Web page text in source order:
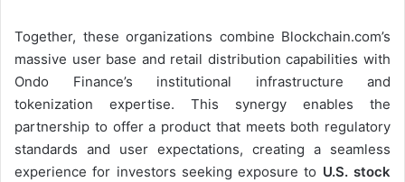
Together, these organizations combine Blockchain.com’s
massive user base and retail distribution capabilities with
Ondo Finance’s institutional infrastructure and
tokenization expertise. This synergy enables the
partnership to offer a product that meets both regulatory
standards and user expectations, creating a seamless
experience for investors seeking exposure to U.S. stock